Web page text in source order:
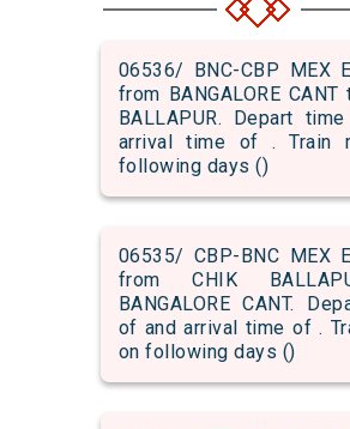
06536/ BNC-CBP MEX
from BANGALORE CANT
BALLAPUR. Depart
arrival time of . Train
following days ()
06535/ CBP-BNC MEX
from CHIK
BANGALORE CANT.
of and arrival time of .
on following days ()